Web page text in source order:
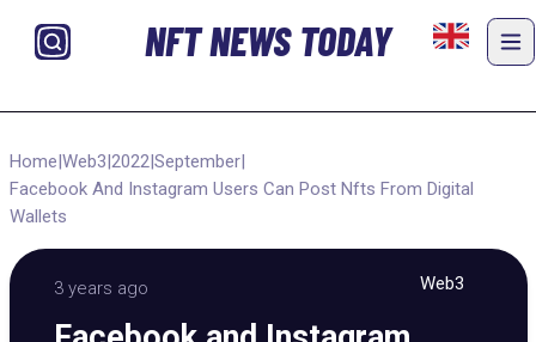
NFT NEWS TODAY
Home|Web3|2022|September|
Facebook And Instagram Users Can Post Nfts From Digital
Wallets
3 years ago Web3